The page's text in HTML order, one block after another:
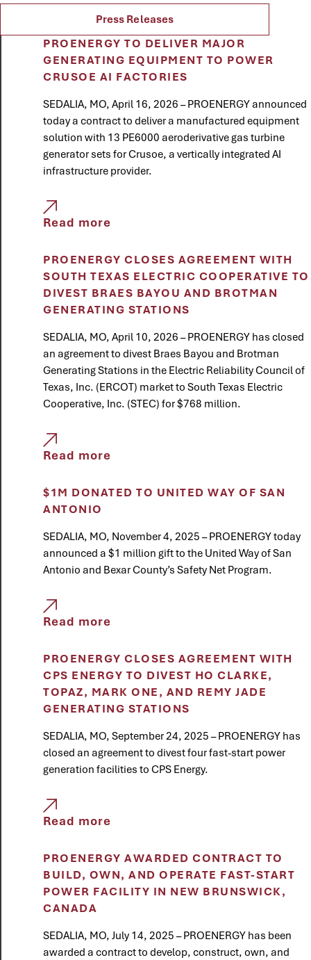
Press Releases
PROENERGY TO DELIVER MAJOR
GENERATING EQUIPMENT TO POWER
CRUSOE AI FACTORIES
SEDALIA, MO, April 16, 2026 – PROENERGY announced
today a contract to deliver a manufactured equipment
solution with 13 PE6000 aeroderivative gas turbine
generator sets for Crusoe, a vertically integrated AI
infrastructure provider.
Read more
PROENERGY CLOSES AGREEMENT WITH
SOUTH TEXAS ELECTRIC COOPERATIVE TO
DIVEST BRAES BAYOU AND BROTMAN
GENERATING STATIONS
SEDALIA, MO, April 10, 2026 – PROENERGY has closed
an agreement to divest Braes Bayou and Brotman
Generating Stations in the Electric Reliability Council of
Texas, Inc. (ERCOT) market to South Texas Electric
Cooperative, Inc. (STEC) for $768 million.
Read more
$1M DONATED TO UNITED WAY OF SAN
ANTONIO
SEDALIA, MO, November 4, 2025 – PROENERGY today
announced a $1 million gift to the United Way of San
Antonio and Bexar County’s Safety Net Program.
Read more
PROENERGY CLOSES AGREEMENT WITH
CPS ENERGY TO DIVEST HO CLARKE,
TOPAZ, MARK ONE, AND REMY JADE
GENERATING STATIONS
SEDALIA, MO, September 24, 2025 – PROENERGY has
closed an agreement to divest four fast-start power
generation facilities to CPS Energy.
Read more
PROENERGY AWARDED CONTRACT TO
BUILD, OWN, AND OPERATE FAST-START
POWER FACILITY IN NEW BRUNSWICK,
CANADA
SEDALIA, MO, July 14, 2025 – PROENERGY has been
awarded a contract to develop, construct, own, and